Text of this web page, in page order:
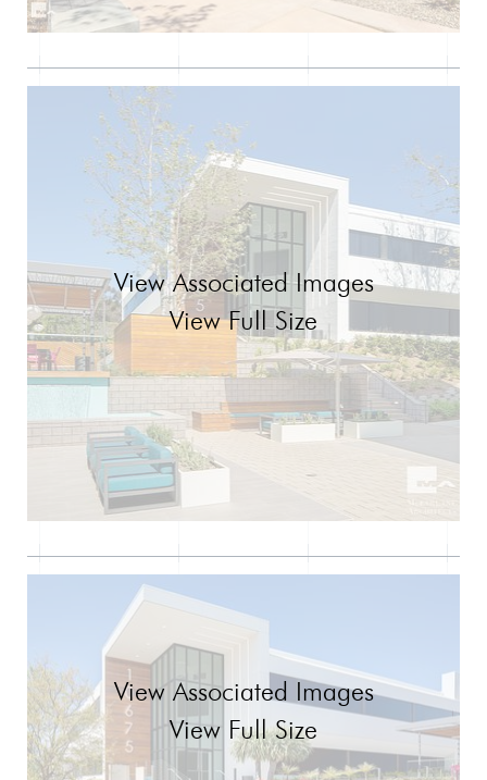
View Associated Images
View Full Size
View Associated Images
View Full Size